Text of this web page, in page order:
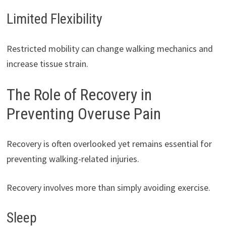
Limited Flexibility
Restricted mobility can change walking mechanics and
increase tissue strain.
The Role of Recovery in
Preventing Overuse Pain
Recovery is often overlooked yet remains essential for
preventing walking-related injuries.
Recovery involves more than simply avoiding exercise.
Sleep